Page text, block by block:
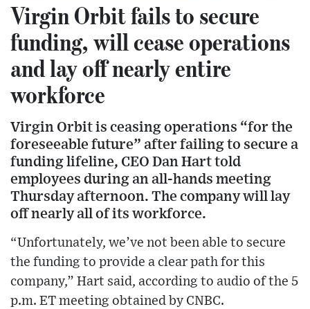
Virgin Orbit fails to secure
funding, will cease operations
and lay off nearly entire
workforce
Virgin Orbit is ceasing operations “for the
foreseeable future” after failing to secure a
funding lifeline, CEO Dan Hart told
employees during an all-hands meeting
Thursday afternoon. The company will lay
off nearly all of its workforce.
“Unfortunately, we’ve not been able to secure
the funding to provide a clear path for this
company,” Hart said, according to audio of the 5
p.m. ET meeting obtained by CNBC.